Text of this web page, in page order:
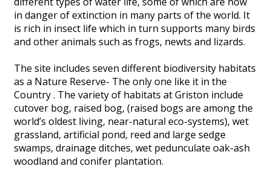
in danger of extinction in many parts of the world. It
is rich in insect life which in turn supports many birds
and other animals such as frogs, newts and lizards.
The site includes seven different biodiversity habitats
as a Nature Reserve- The only one like it in the
Country . The variety of habitats at Griston include
cutover bog, raised bog, (raised bogs are among the
world’s oldest living, near-natural eco-systems), wet
grassland, artificial pond, reed and large sedge
swamps, drainage ditches, wet pedunculate oak-ash
woodland and conifer plantation.